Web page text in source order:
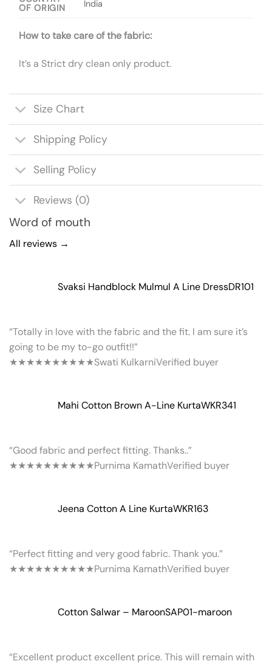
OF ORIGIN
India
How to take care of the fabric:
It’s a Strict dry clean only product.
Size Chart
Shipping Policy
Selling Policy
Reviews (0)
Word of mouth
All reviews →
Svaksi Handblock Mulmul A Line DressDR101
“Totally in love with the fabric and the fit. I am sure it’s
going to be my to-go outfit!!”
★★★★★★★★★★Swati KulkarniVerified buyer
Mahi Cotton Brown A-Line KurtaWKR341
“Good fabric and perfect fitting. Thanks..”
★★★★★★★★★★Purnima KamathVerified buyer
Jeena Cotton A Line KurtaWKR163
“Perfect fitting and very good fabric. Thank you.”
★★★★★★★★★★Purnima KamathVerified buyer
Cotton Salwar – MaroonSAP01-maroon
“Excellent product excellent price. This will remain with